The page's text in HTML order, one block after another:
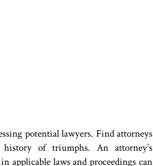
potential lawyers. Find attorneys
of triumphs. An attorney’s
applicable laws and proceedings can